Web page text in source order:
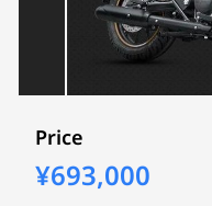
Price
¥693,000